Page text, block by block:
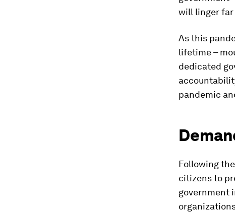
will linger
As this
lifetime –
dedicated
pandemic
Following
citizens to
government